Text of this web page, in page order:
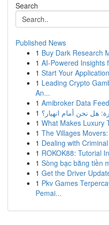
Search
Published News
1 Buy Dark Research
1 AI-Powered Insights
1 Start Your
1 Leading Crypto
An...
1 Amibroker Data
1 هل نحن أمام انهيار؟
1 What Makes Luxury
1 The Villages
1 Dealing with
1 ROKOK88: Tutorial
1 Sòng bạc bằng tiền
1 Get the Driver
1 Pkv Games
Pemai...